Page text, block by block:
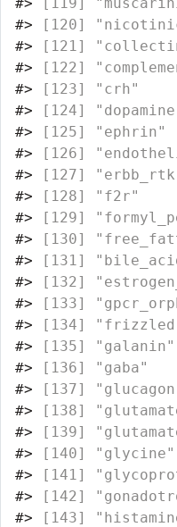
#>
#>
#>
#>
#>
#>
#>
#>
#>
#>
#>
#>
#>
#>
#>
#>
#>
#>
#>
#> [139]
#>
#> [141]
#> [142]
#>